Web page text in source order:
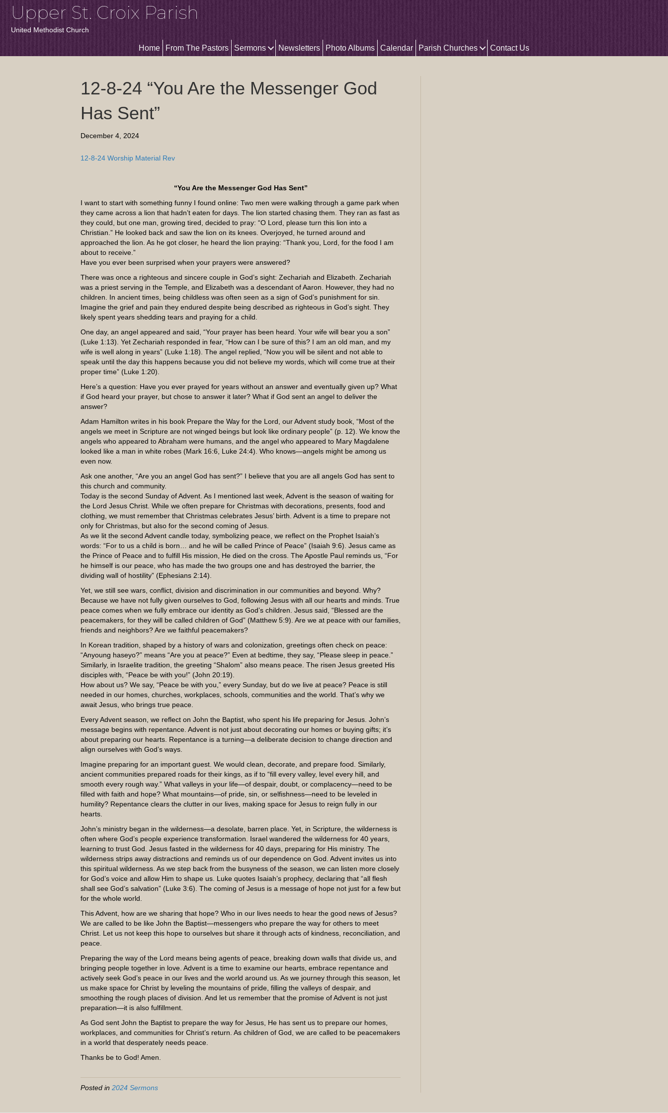
Upper St. Croix Parish
United Methodist Church
Home From The Pastors Sermons Newsletters Photo Albums Calendar Parish Churches Contact Us
12-8-24 “You Are the Messenger God
Has Sent”
December 4, 2024
12-8-24 Worship Material Rev
“You Are the Messenger God Has Sent”
I want to start with something funny I found online: Two men were walking through a game park when
they came across a lion that hadn’t eaten for days. The lion started chasing them. They ran as fast as
they could, but one man, growing tired, decided to pray: “O Lord, please turn this lion into a
Christian.” He looked back and saw the lion on its knees. Overjoyed, he turned around and
approached the lion. As he got closer, he heard the lion praying: “Thank you, Lord, for the food I am
about to receive.”
Have you ever been surprised when your prayers were answered?
There was once a righteous and sincere couple in God’s sight: Zechariah and Elizabeth. Zechariah
was a priest serving in the Temple, and Elizabeth was a descendant of Aaron. However, they had no
children. In ancient times, being childless was often seen as a sign of God’s punishment for sin.
Imagine the grief and pain they endured despite being described as righteous in God’s sight. They
likely spent years shedding tears and praying for a child.
One day, an angel appeared and said, “Your prayer has been heard. Your wife will bear you a son”
(Luke 1:13). Yet Zechariah responded in fear, “How can I be sure of this? I am an old man, and my
wife is well along in years” (Luke 1:18). The angel replied, “Now you will be silent and not able to
speak until the day this happens because you did not believe my words, which will come true at their
proper time” (Luke 1:20).
Here’s a question: Have you ever prayed for years without an answer and eventually given up? What
if God heard your prayer, but chose to answer it later? What if God sent an angel to deliver the
answer?
Adam Hamilton writes in his book Prepare the Way for the Lord, our Advent study book, “Most of the
angels we meet in Scripture are not winged beings but look like ordinary people” (p. 12). We know the
angels who appeared to Abraham were humans, and the angel who appeared to Mary Magdalene
looked like a man in white robes (Mark 16:6, Luke 24:4). Who knows—angels might be among us
even now.
Ask one another, “Are you an angel God has sent?” I believe that you are all angels God has sent to
this church and community.
Today is the second Sunday of Advent. As I mentioned last week, Advent is the season of waiting for
the Lord Jesus Christ. While we often prepare for Christmas with decorations, presents, food and
clothing, we must remember that Christmas celebrates Jesus’ birth. Advent is a time to prepare not
only for Christmas, but also for the second coming of Jesus.
As we lit the second Advent candle today, symbolizing peace, we reflect on the Prophet Isaiah’s
words: “For to us a child is born… and he will be called Prince of Peace” (Isaiah 9:6). Jesus came as
the Prince of Peace and to fulfill His mission, He died on the cross. The Apostle Paul reminds us, “For
he himself is our peace, who has made the two groups one and has destroyed the barrier, the
dividing wall of hostility” (Ephesians 2:14).
Yet, we still see wars, conflict, division and discrimination in our communities and beyond. Why?
Because we have not fully given ourselves to God, following Jesus with all our hearts and minds. True
peace comes when we fully embrace our identity as God’s children. Jesus said, “Blessed are the
peacemakers, for they will be called children of God” (Matthew 5:9). Are we at peace with our families,
friends and neighbors? Are we faithful peacemakers?
In Korean tradition, shaped by a history of wars and colonization, greetings often check on peace:
“Anyoung haseyo?” means “Are you at peace?” Even at bedtime, they say, “Please sleep in peace.”
Similarly, in Israelite tradition, the greeting “Shalom” also means peace. The risen Jesus greeted His
disciples with, “Peace be with you!” (John 20:19).
How about us? We say, “Peace be with you,” every Sunday, but do we live at peace? Peace is still
needed in our homes, churches, workplaces, schools, communities and the world. That’s why we
await Jesus, who brings true peace.
Every Advent season, we reflect on John the Baptist, who spent his life preparing for Jesus. John’s
message begins with repentance. Advent is not just about decorating our homes or buying gifts; it’s
about preparing our hearts. Repentance is a turning—a deliberate decision to change direction and
align ourselves with God’s ways.
Imagine preparing for an important guest. We would clean, decorate, and prepare food. Similarly,
ancient communities prepared roads for their kings, as if to “fill every valley, level every hill, and
smooth every rough way.” What valleys in your life—of despair, doubt, or complacency—need to be
filled with faith and hope? What mountains—of pride, sin, or selfishness—need to be leveled in
humility? Repentance clears the clutter in our lives, making space for Jesus to reign fully in our
hearts.
John’s ministry began in the wilderness—a desolate, barren place. Yet, in Scripture, the wilderness is
often where God’s people experience transformation. Israel wandered the wilderness for 40 years,
learning to trust God. Jesus fasted in the wilderness for 40 days, preparing for His ministry. The
wilderness strips away distractions and reminds us of our dependence on God. Advent invites us into
this spiritual wilderness. As we step back from the busyness of the season, we can listen more closely
for God’s voice and allow Him to shape us. Luke quotes Isaiah’s prophecy, declaring that “all flesh
shall see God’s salvation” (Luke 3:6). The coming of Jesus is a message of hope not just for a few but
for the whole world.
This Advent, how are we sharing that hope? Who in our lives needs to hear the good news of Jesus?
We are called to be like John the Baptist—messengers who prepare the way for others to meet
Christ. Let us not keep this hope to ourselves but share it through acts of kindness, reconciliation, and
peace.
Preparing the way of the Lord means being agents of peace, breaking down walls that divide us, and
bringing people together in love. Advent is a time to examine our hearts, embrace repentance and
actively seek God’s peace in our lives and the world around us. As we journey through this season, let
us make space for Christ by leveling the mountains of pride, filling the valleys of despair, and
smoothing the rough places of division. And let us remember that the promise of Advent is not just
preparation—it is also fulfillment.
As God sent John the Baptist to prepare the way for Jesus, He has sent us to prepare our homes,
workplaces, and communities for Christ’s return. As children of God, we are called to be peacemakers
in a world that desperately needs peace.
Thanks be to God! Amen.
Posted in 2024 Sermons